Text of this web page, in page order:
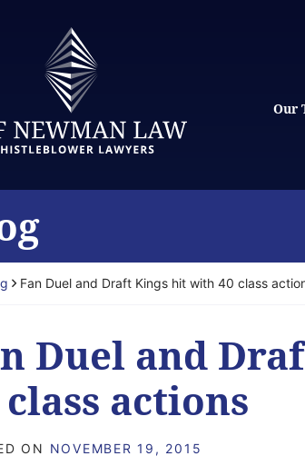
Our
home
Fan Duel and Draft Kings hit with 40 class
Duel and
class actions
ON NOVEMBER 19, 2015